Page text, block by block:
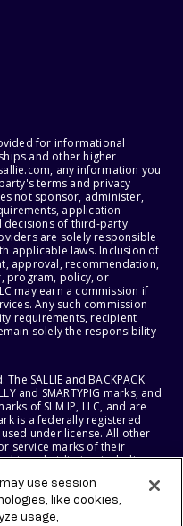
for informational
and other higher
any information you
terms and privacy
not sponsor, administer,
application
decisions of third-party
are solely responsible
applicable laws. Inclusion of
approval, recommendation,
program, policy, or
may earn a commission if
Any such commission
requirements, recipient
solely the responsibility
SALLIE and BACKPACK
and SMARTYPIG marks, and
of SLM IP, LLC, and are
is a federally registered
under license. All other
service marks of their
its subsidiaries, including
MAE BANK RESERVE THE
use session
like cookies,
usage,